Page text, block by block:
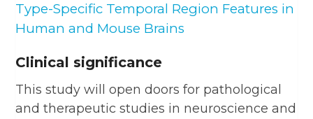
Type-Specific Temporal Region Features in
Human and Mouse Brains
Clinical significance
This study will open doors for pathological
and therapeutic studies in neuroscience and